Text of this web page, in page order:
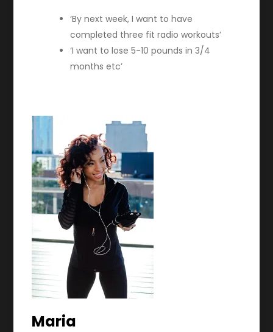
‘By next week, I️ want to have
completed three fit radio workouts’
‘I want to lose 5-10 pounds in 3/4
months etc’
Maria